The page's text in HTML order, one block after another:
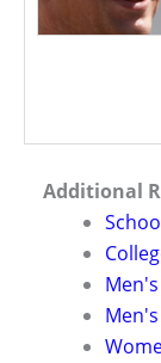
Additional